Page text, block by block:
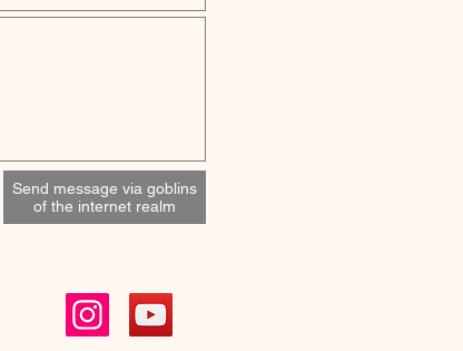
Send message via goblins
of the internet realm